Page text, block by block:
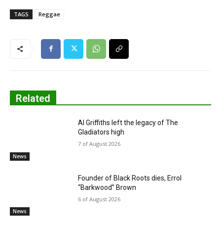
TAGS Reggae
Related
News
Al Griffiths left the legacy of The
Gladiators high
7 of August 2026
News
Founder of Black Roots dies, Errol
“Barkwood” Brown
6 of August 2026